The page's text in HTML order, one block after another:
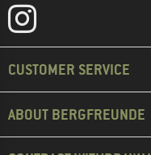
CUSTOMER SERVICE
ABOUT BERGFREUNDE